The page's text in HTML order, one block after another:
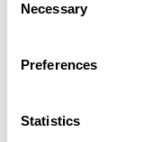
Selection
Necessary
Preferences
Statistics
Passes extracted from